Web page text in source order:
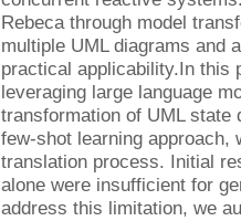
Rebeca through model
multiple UML diagrams and
practical applicability.In this
leveraging large language
transformation of UML state
few-shot learning
translation process. Initial
alone were insufficient for
address this limitation, we